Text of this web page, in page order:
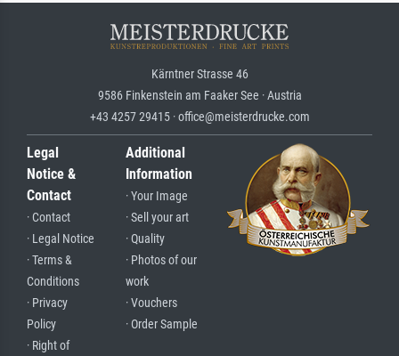
Kärntner Strasse 46
9586 Finkenstein am Faaker See · Austria
+43 4257 29415 · office@meisterdrucke.com
Legal
Notice &
Contact
· Contact
· Legal Notice
· Terms &
Conditions
· Privacy
Policy
· Right of
Additional
Information
· Your Image
· Sell your art
· Quality
· Photos of our
work
· Vouchers
· Order Sample